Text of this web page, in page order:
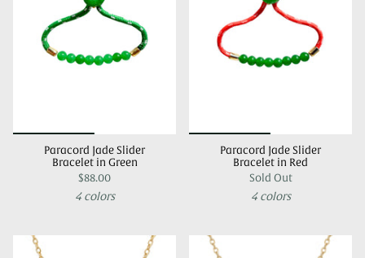
Paracord Jade Slider
Bracelet in Green
$88.00
4 colors
Paracord Jade Slider
Bracelet in Red
Sold Out
4 colors